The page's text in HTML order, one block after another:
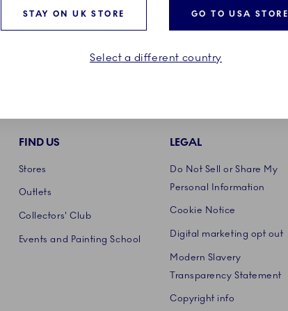
FIND US
Stores
Outlets
Collectors' Club
Events and Painting School
LEGAL
Do Not Sell or Share My
Personal Information
Cookie Notice
Digital marketing opt out
Modern Slavery
Transparency Statement
Copyright info
STAY ON UK STORE GO TO USA STORE
Select a different country